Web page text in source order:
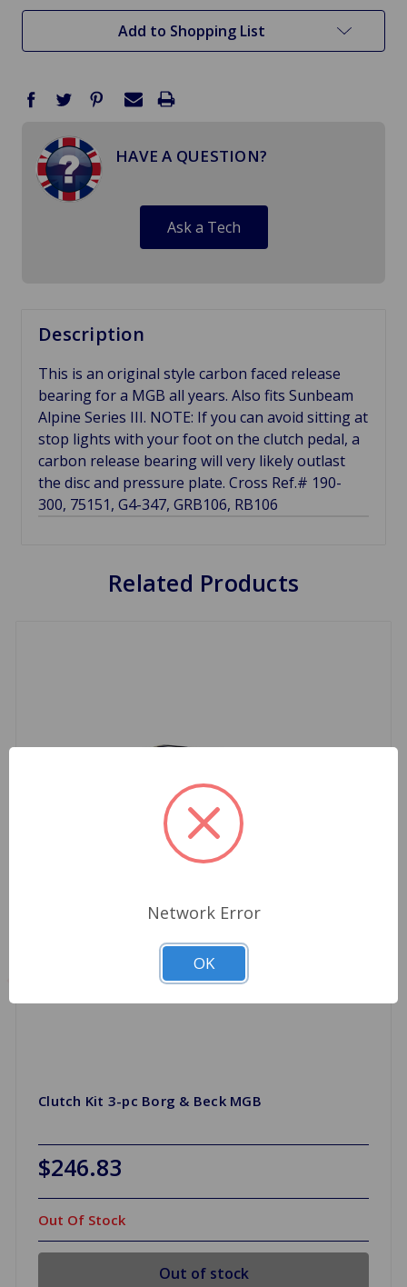
Add to Shopping List
HAVE A QUESTION?
Ask a Tech
Description
This is an original style carbon faced release
bearing for a MGB all years. Also fits Sunbeam
Alpine Series III. NOTE: If you can avoid sitting at
stop lights with your foot on the clutch pedal, a
carbon release bearing will very likely outlast
the disc and pressure plate. Cross Ref.# 190-
300, 75151, G4-347, GRB106, RB106
Related Products
Clutch Kit 3-pc Borg & Beck MGB
$246.83
Out Of Stock
Out of stock
Network Error
OK